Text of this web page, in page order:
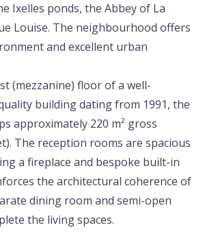
Ixelles ponds, the Abbey of La
Louise. The neighbourhood offers
and excellent urban
(mezzanine) floor of a well-
building dating from 1991, the
approximately 220 m² gross
The reception rooms are spacious
a fireplace and bespoke built-in
the architectural coherence of
dining room and semi-open
the living spaces.